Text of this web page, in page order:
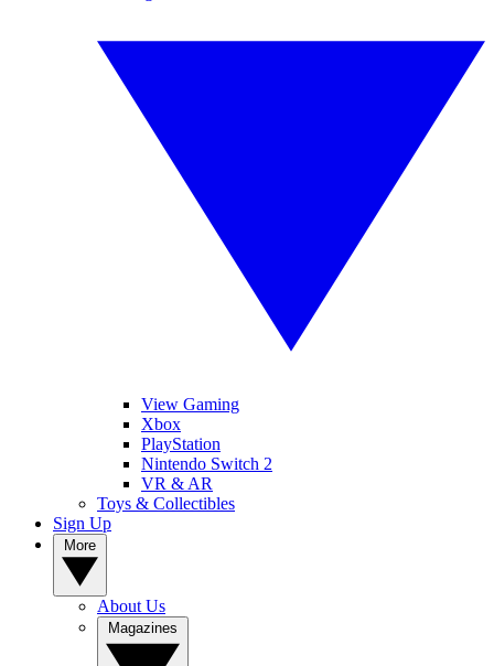
View Gaming
Xbox
PlayStation
Nintendo Switch 2
VR & AR
Toys & Collectibles
Sign Up
About Us